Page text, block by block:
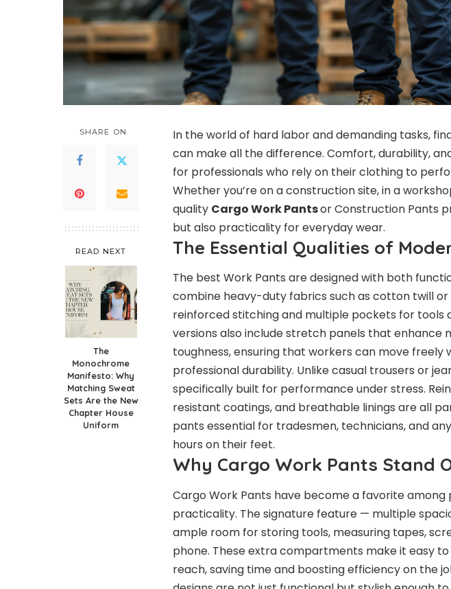
SHARE ON
READ NEXT
The
Monochrome
Manifesto: Why
Matching Sweat
Sets Are the New
Chapter House
Uniform
In the world of hard labor and demanding tasks,
can make all the difference. Comfort, durability,
for professionals who rely on their clothing to
Whether you’re on a construction site, in a
quality Cargo Work Pantsor Construction Pants
but also practicality for everyday wear.
The Essential Qualities of
The best Work Pants are designed with both
combine heavy-duty fabrics such as cotton twill
reinforced stitching and multiple pockets for tools
versions also include stretch panels that enhance
toughness, ensuring that workers can move freely
professional durability. Unlike casual trousers or
specifically built for performance under stress.
resistant coatings, and breathable linings are all
pants essential for tradesmen, technicians, and
hours on their feet.
Why Cargo Work Pants Stand
Cargo Work Pants have become a favorite
practicality. The signature feature — multiple
ample room for storing tools, measuring tapes,
phone. These extra compartments make it easy
reach, saving time and boosting efficiency on the